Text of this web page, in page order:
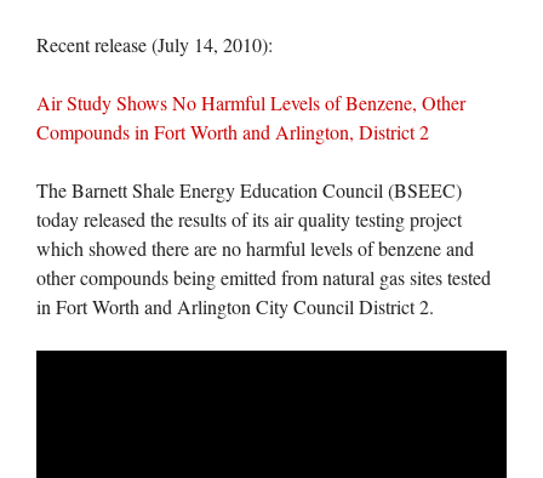
Recent release (July 14, 2010):
Air Study Shows No Harmful Levels of Benzene, Other
Compounds in Fort Worth and Arlington, District 2
The Barnett Shale Energy Education Council (BSEEC)
today released the results of its air quality testing project
which showed there are no harmful levels of benzene and
other compounds being emitted from natural gas sites tested
in Fort Worth and Arlington City Council District 2.